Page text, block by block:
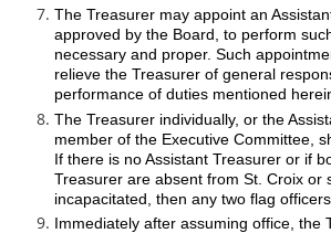
The Treasurer may appoint an
approved by the Board, to perform
necessary and proper. Such
relieve the Treasurer of general
performance of duties mentioned
The Treasurer individually, or the
member of the Executive Committee,
If there is no Assistant Treasurer or if
Treasurer are absent from St. Croix or
incapacitated, then any two flag
Immediately after assuming office, the